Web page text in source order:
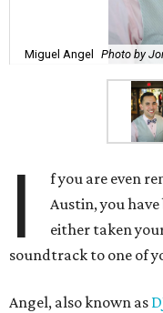
Miguel Angel Photo by
I
f you are even
Austin, you
either taken
soundtrack to one of
Angel, also known as